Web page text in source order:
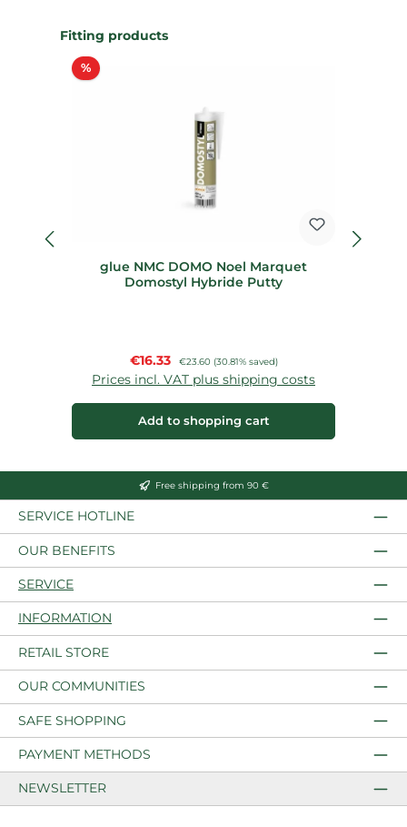
Skip product gallery
Fitting products
%Discount
glue NMC DOMO Noel Marquet
Domostyl Hybride Putty
Sale price:
€16.33 Regular price:
€23.60 (30.81% saved)
Prices incl. VAT plus shipping costs
Add to shopping cart
Free shipping from 90 €
SERVICE HOTLINE
OUR BENEFITS
SERVICE
INFORMATION
RETAIL STORE
OUR COMMUNITIES
SAFE SHOPPING
PAYMENT METHODS
NEWSLETTER